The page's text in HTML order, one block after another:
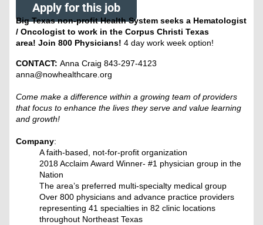
Apply for this job
Big Texas non-profit Health System seeks a Hematologist
/ Oncologist to work in the Corpus Christi Texas
area! Join 800 Physicians!4 day work week option!
CONTACT:Anna Craig 843-297-4123
anna@nowhealthcare.org
Come make a difference within a growing team of providers
that focus to enhance the lives they serve and value learning
and growth!
Company:
A faith-based, not-for-profit organization
2018 Acclaim Award Winner- #1 physician group in the
Nation
The area’s preferred multi-specialty medical group
Over 800 physicians and advance practice providers
representing 41 specialties in 82 clinic locations
throughout Northeast Texas